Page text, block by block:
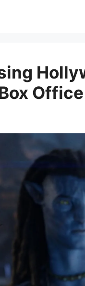
Office